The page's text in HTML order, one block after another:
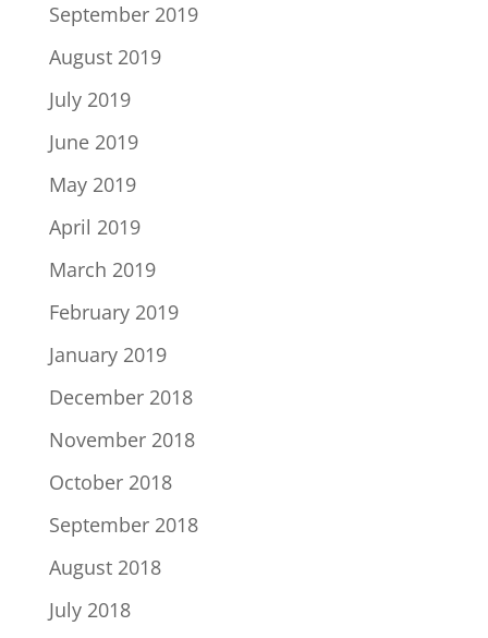
September 2019
August 2019
July 2019
June 2019
May 2019
April 2019
March 2019
February 2019
January 2019
December 2018
November 2018
October 2018
September 2018
August 2018
July 2018